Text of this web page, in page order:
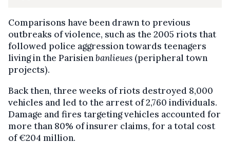
Comparisons have been drawn to previous
outbreaks of violence, such as the 2005 riots that
followed police aggression towards teenagers
living in the Parisienbanlieues (peripheral town
projects).
Back then, three weeks of riots destroyed 8,000
vehicles and led to the arrest of 2,760 individuals.
Damage and fires targeting vehicles accounted for
more than 80% of insurer claims, for a total cost
of €204 million.